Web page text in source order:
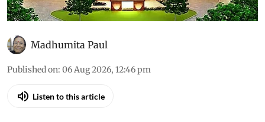
Madhumita Paul
Published on: 06 Aug 2026, 12:46 pm
Listen to this article